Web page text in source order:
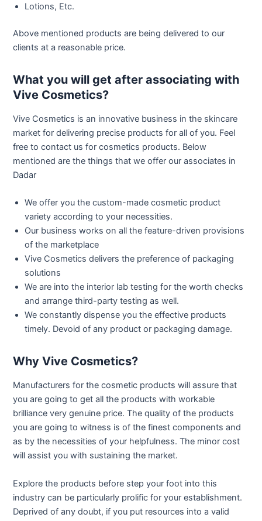
Lotions, Etc.
Above mentioned products are being delivered to our
clients at a reasonable price.
What you will get after associating with
Vive Cosmetics?
Vive Cosmetics is an innovative business in the skincare
market for delivering precise products for all of you. Feel
free to contact us for cosmetics products. Below
mentioned are the things that we offer our associates in
Dadar
We offer you the custom-made cosmetic product
variety according to your necessities.
Our business works on all the feature-driven provisions
of the marketplace
Vive Cosmetics delivers the preference of packaging
solutions
We are into the interior lab testing for the worth checks
and arrange third-party testing as well.
We constantly dispense you the effective products
timely. Devoid of any product or packaging damage.
Why Vive Cosmetics?
Manufacturers for the cosmetic products will assure that
you are going to get all the products with workable
brilliance very genuine price. The quality of the products
you are going to witness is of the finest components and
as by the necessities of your helpfulness. The minor cost
will assist you with sustaining the market.
Explore the products before step your foot into this
industry can be particularly prolific for your establishment.
Deprived of any doubt, if you put resources into a valid